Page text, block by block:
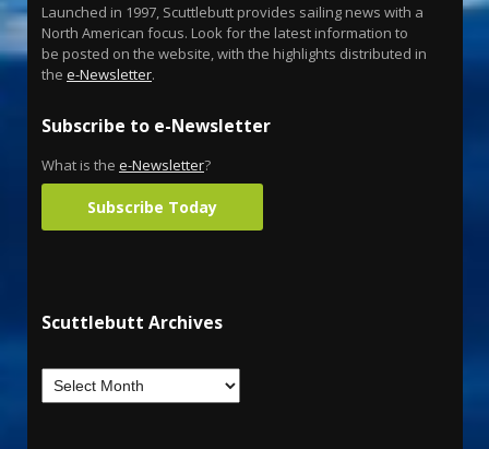
Launched in 1997, Scuttlebutt provides sailing news with a
North American focus. Look for the latest information to
be posted on the website, with the highlights distributed in
the e-Newsletter.
Subscribe to e-Newsletter
What is the e-Newsletter?
Subscribe Today
Scuttlebutt Archives